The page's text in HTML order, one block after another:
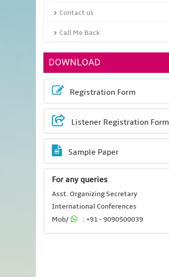
Contact us
Call Me Back
DOWNLOAD
Registration Form
Listener Registration Form
Sample Paper
For any queries
Asst. Organizing Secretary
International Conferences
Mob/
: +91 - 9090500039